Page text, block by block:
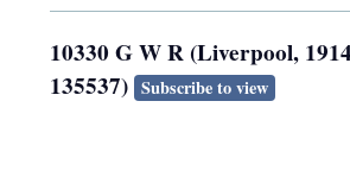
10330 G W R (Liverpool,
135537) Subscribe to view